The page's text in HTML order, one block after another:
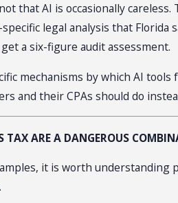
that AI is occasionally
legal analysis that
a six-figure audit assessment.
mechanisms by which AI
and their CPAs should do
TAX ARE A DANGEROUS
it is worth understanding